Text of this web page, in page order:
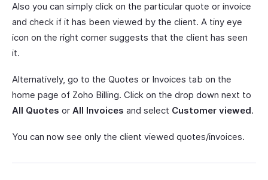
Also you can simply click on the particular quote or invoice
and check if it has been viewed by the client. A tiny eye
icon on the right corner suggests that the client has seen
it.
Alternatively, go to the Quotes or Invoices tab on the
home page of Zoho Billing. Click on the drop down next to
All Quotes or All Invoices and select Customer viewed.
You can now see only the client viewed quotes/invoices.